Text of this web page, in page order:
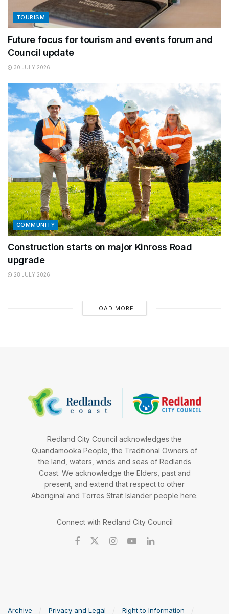
TOURISM
Future focus for tourism and events forum and
Council update
30 JULY 2026
COMMUNITY
Construction starts on major Kinross Road
upgrade
28 JULY 2026
LOAD MORE
Redland City Council acknowledges the
Quandamooka People, the Traditional Owners of
the land, waters, winds and seas of Redlands
Coast. We acknowledge the Elders, past and
present, and extend that respect to other
Aboriginal and Torres Strait Islander people here.
Connect with Redland City Council
Archive Privacy and Legal Right to Information